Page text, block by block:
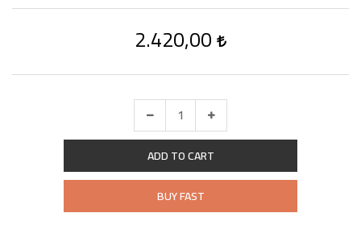
2.420,00
ADD TO CART
BUY FAST